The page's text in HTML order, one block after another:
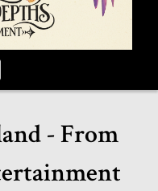
- From